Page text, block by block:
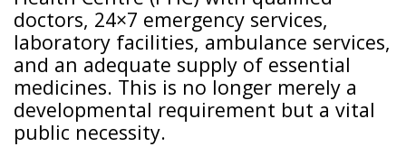
doctors, 24×7 emergency services,
laboratory facilities, ambulance services,
and an adequate supply of essential
medicines. This is no longer merely a
developmental requirement but a vital
public necessity.